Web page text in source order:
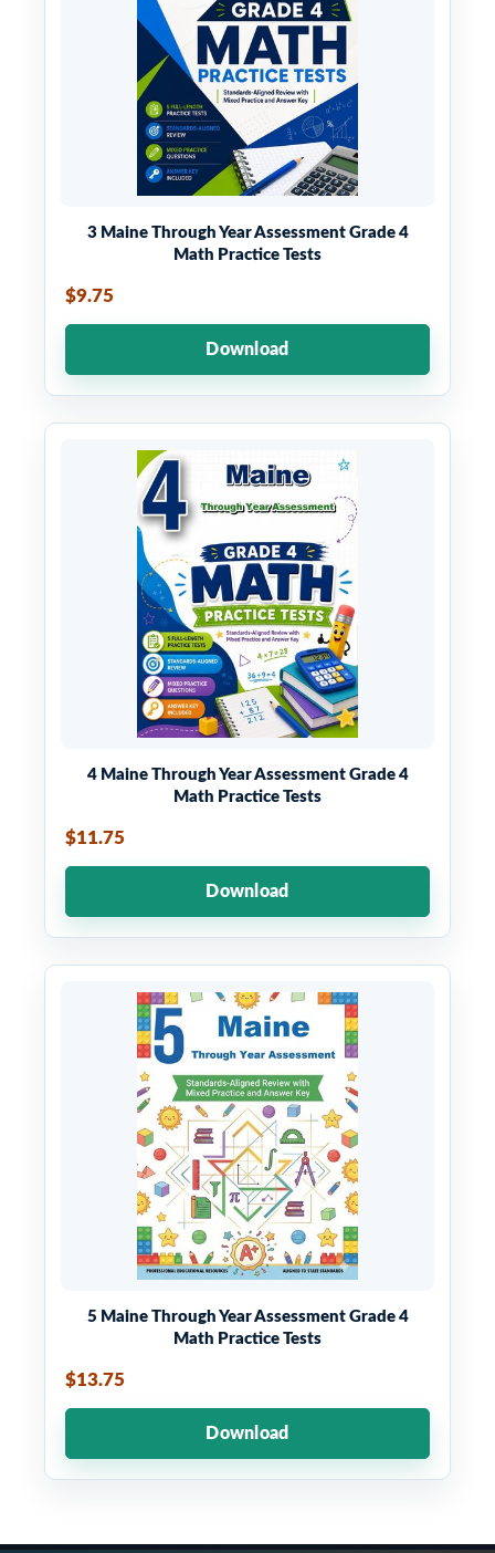
3 Maine Through Year Assessment Grade 4
Math Practice Tests
$9.75
Download
4 Maine Through Year Assessment Grade 4
Math Practice Tests
$11.75
Download
5 Maine Through Year Assessment Grade 4
Math Practice Tests
$13.75
Download